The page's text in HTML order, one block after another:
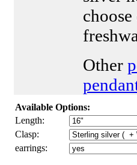
Other
Available Options:
Length:
Clasp:
earrings: